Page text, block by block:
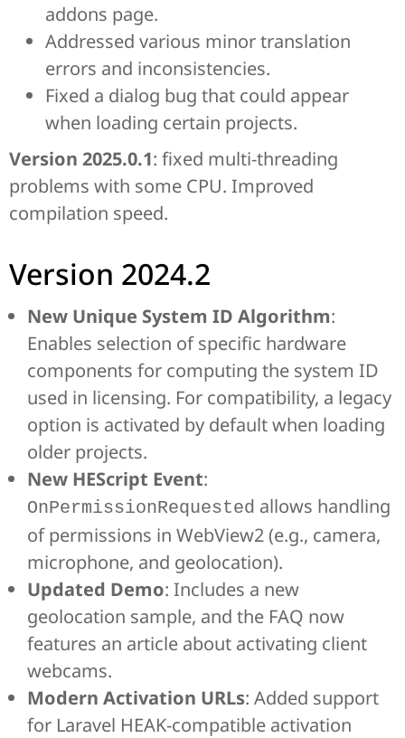
addons page.
Addressed various minor translation
errors and inconsistencies.
Fixed a dialog bug that could appear
when loading certain projects.
Version 2025.0.1: fixed multi-threading
problems with some CPU. Improved
compilation speed.
Version 2024.2
New Unique System ID Algorithm:
Enables selection of specific hardware
components for computing the system ID
used in licensing. For compatibility, a legacy
option is activated by default when loading
older projects.
New HEScript Event:
OnPermissionRequested allows handling
of permissions in WebView2 (e.g., camera,
microphone, and geolocation).
Updated Demo: Includes a new
geolocation sample, and the FAQ now
features an article about activating client
webcams.
Modern Activation URLs: Added support
for Laravel HEAK-compatible activation